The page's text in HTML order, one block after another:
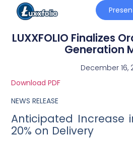
LUXXFOLIO Finalizes
Generation
December 16,
Download PDF
NEWS RELEASE
Anticipated Increase
20% on Delivery